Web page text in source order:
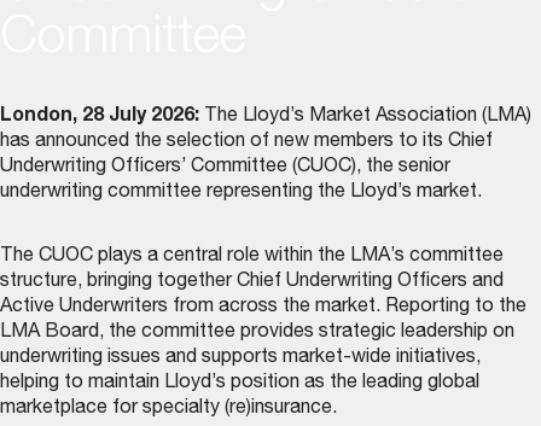
London, 28 July 2026: The Lloyd’s Market Association (LMA)
has announced the selection of new members to its Chief
Underwriting Officers’ Committee (CUOC), the senior
underwriting committee representing the Lloyd’s market.
The CUOC plays a central role within the LMA’s committee
structure, bringing together Chief Underwriting Officers and
Active Underwriters from across the market. Reporting to the
LMA Board, the committee provides strategic leadership on
underwriting issues and supports market-wide initiatives,
helping to maintain Lloyd’s position as the leading global
marketplace for specialty (re)insurance.